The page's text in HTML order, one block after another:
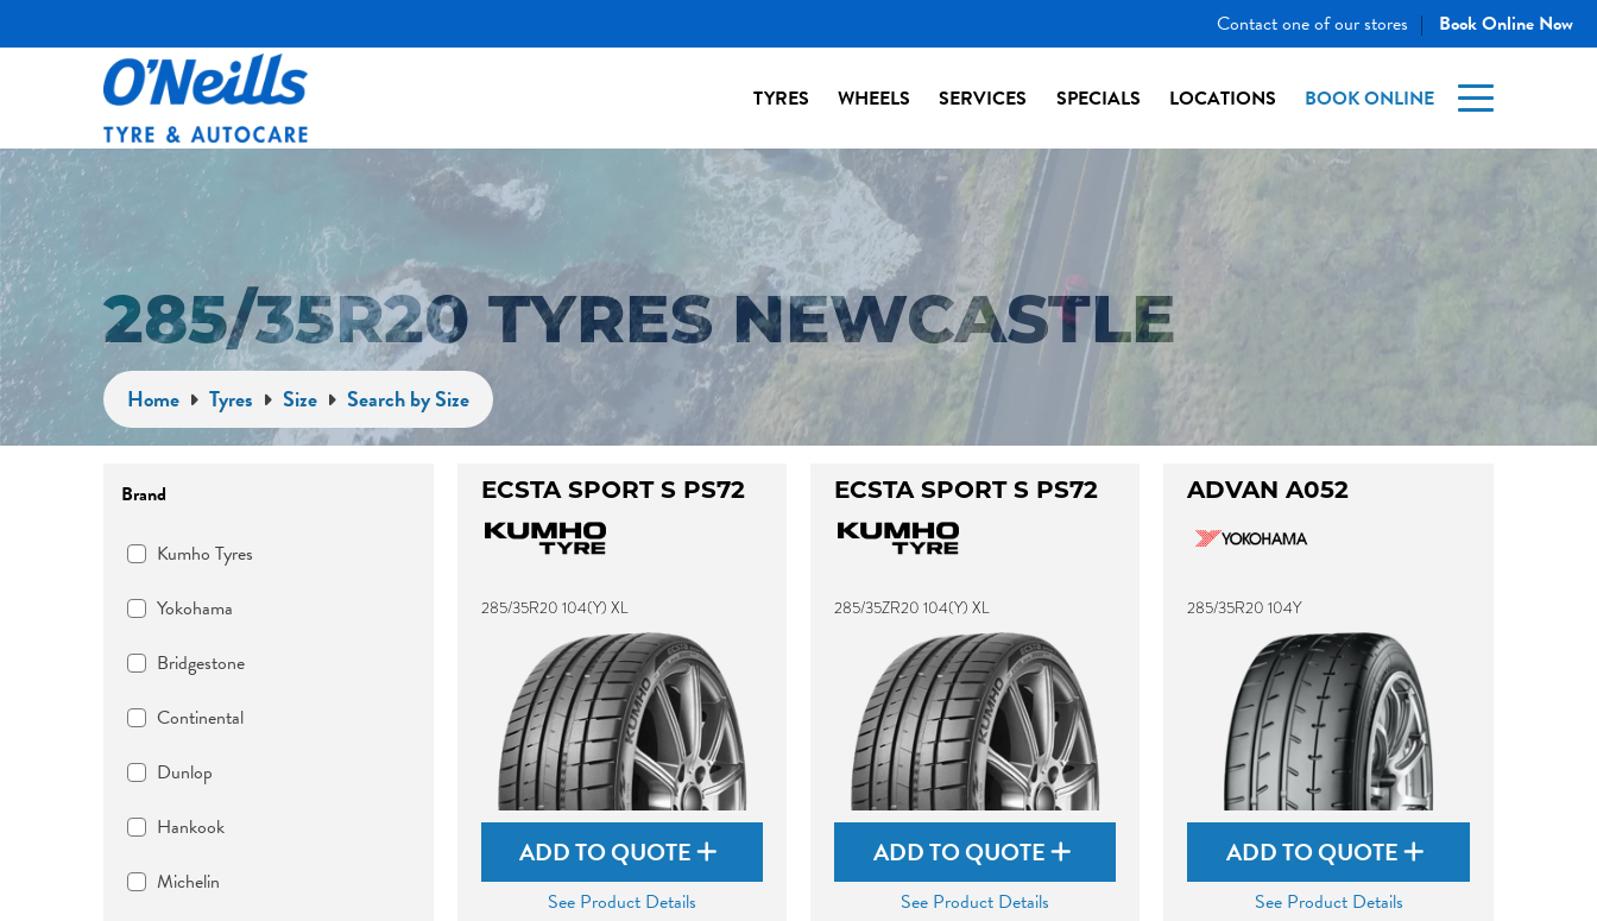
Contact one of our stores | Book Online Now
TYRES WHEELS SERVICES SPECIALS LOCATIONS BOOK ONLINE
285/35R20 TYRES NEWCASTLE
Home Tyres Size Search by Size
Brand
Kumho Tyres
Yokohama
Bridgestone
Continental
Dunlop
Hankook
Michelin
ECSTA SPORT S PS72
285/35R20 104(Y) XL
ADD TO QUOTE
See Product Details
ECSTA SPORT S PS72
285/35ZR20 104(Y) XL
ADD TO QUOTE
See Product Details
ADVAN A052
285/35R20 104Y
ADD TO QUOTE
See Product Details